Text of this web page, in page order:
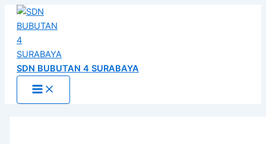
Skip
content
SDN BUBUTAN 4 SURABAYA
Menu
Post
navigation